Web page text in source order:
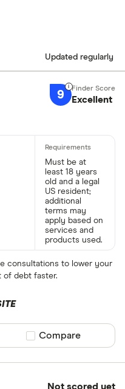
Updated regularly
9 Excellent
Must be at
least 18 years
old and a legal
US resident;
additional
terms may
apply based on
services and
products used.
consultations to lower your
of debt faster.
Compare product
Compare
Not scored yet